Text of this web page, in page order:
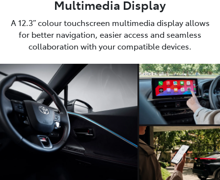
Multimedia Display
A 12.3” colour touchscreen multimedia display allows
for better navigation, easier access and seamless
collaboration with your compatible devices.